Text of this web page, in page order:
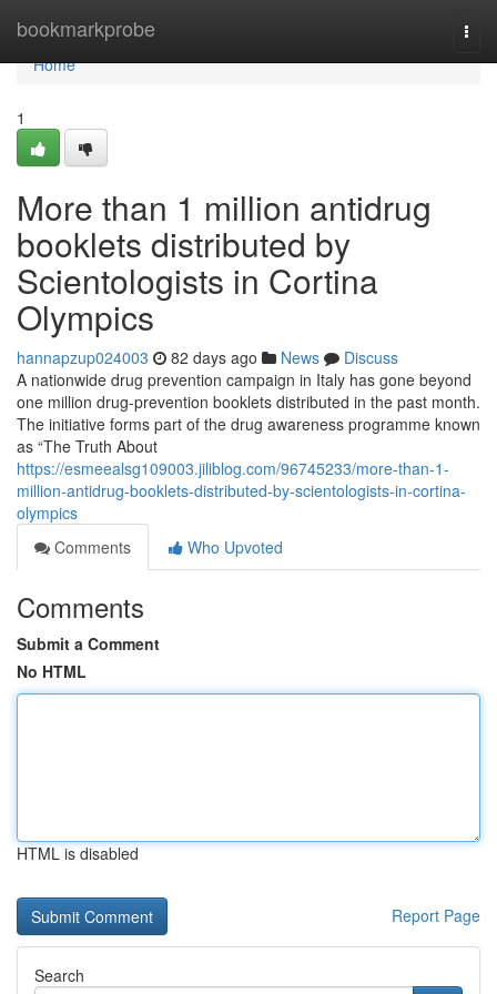
bookmarkprobe
Home
Home
1
More than 1 million antidrug
booklets distributed by
Scientologists in Cortina
Olympics
hannapzup024003 82 days ago News
Discuss
A nationwide drug prevention campaign in Italy has gone beyond
one million drug-prevention booklets distributed in the past month.
The initiative forms part of the drug awareness programme known
as “The Truth About
https://esmeealsg109003.jiliblog.com/96745233/more-than-1-
million-antidrug-booklets-distributed-by-scientologists-in-cortina-
olympics
Comments
Who Upvoted
Comments
Submit a Comment
No HTML
HTML is disabled
Report Page
Search